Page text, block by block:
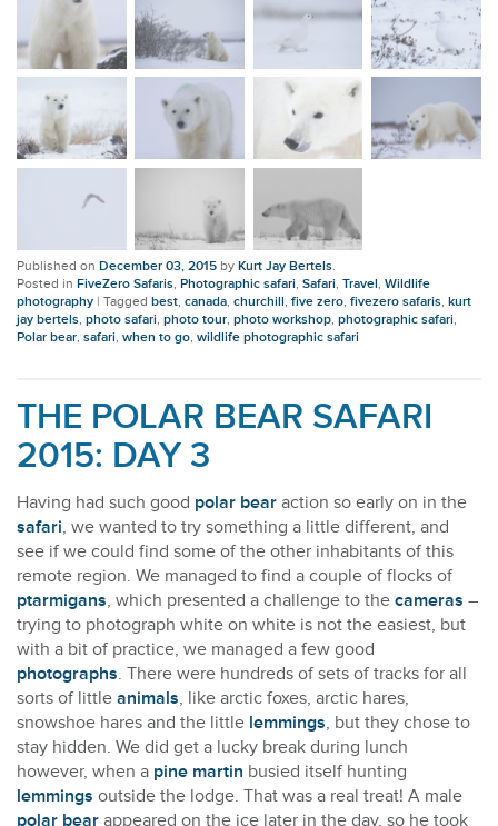
Published onDecember 03, 2015 byKurt Jay Bertels.
Posted inFiveZero Safaris,Photographic safari,Safari,Travel,Wildlife
photography |Taggedbest,canada,churchill,five zero,fivezero safaris,kurt
jay bertels,photo safari,photo tour,photo workshop,photographic safari,
Polar bear,safari,when to go,wildlife photographic safari
THE POLAR BEAR SAFARI
2015: DAY 3
Having had such good polar bear action so early on in the
safari, we wanted to try something a little different, and
see if we could find some of the other inhabitants of this
remote region. We managed to find a couple of flocks of
ptarmigans, which presented a challenge to thecameras –
trying to photograph white on white is not the easiest, but
with a bit of practice, we managed a few good
photographs. There were hundreds of sets of tracks for all
sorts of littleanimals, like arctic foxes, arctic hares,
snowshoe hares and the little lemmings, but they chose to
stay hidden. We did get a lucky break during lunch
however, when a pine martin busied itself hunting
lemmings outside the lodge. That was a real treat! A male
polar bear appeared on the ice later in the day, so he took